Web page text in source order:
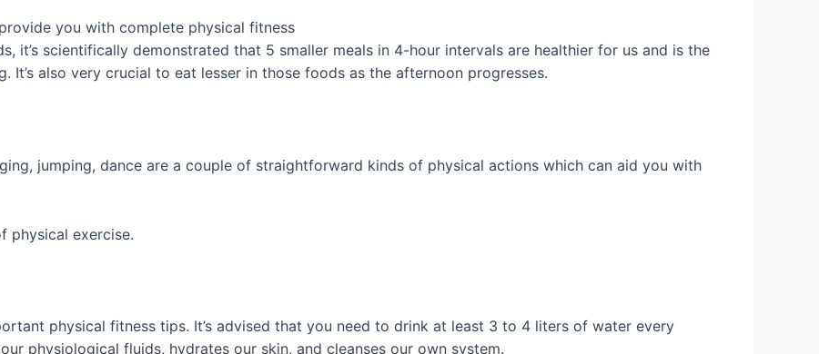
you with complete physical fitness
it’s scientifically demonstrated that 5 smaller meals in 4-hour intervals are healthier for us and is the
It’s also very crucial to eat lesser in those foods as the afternoon progresses.
jumping, dance are a couple of straightforward kinds of physical actions which can aid you with
physical exercise.
physical fitness tips. It’s advised that you need to drink at least 3 to 4 liters of water every
physiological fluids, hydrates our skin, and cleanses our own system.